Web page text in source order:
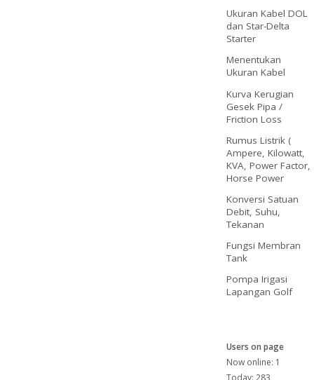
Ukuran Kabel DOL
dan Star-Delta
Starter
Menentukan
Ukuran Kabel
Kurva Kerugian
Gesek Pipa /
Friction Loss
Rumus Listrik (
Ampere, Kilowatt,
KVA, Power Factor,
Horse Power
Konversi Satuan
Debit, Suhu,
Tekanan
Fungsi Membran
Tank
Pompa Irigasi
Lapangan Golf
Users on page
Now online: 1